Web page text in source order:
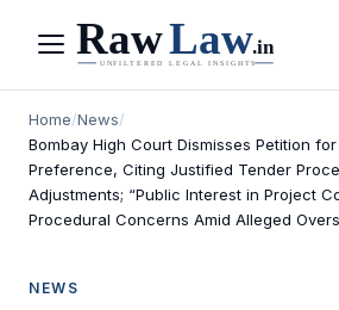
Menu
Home/News/
Bombay High Court Dismisses Petition for
Preference, Citing Justified Tender
Adjustments; “Public Interest in Project
Procedural Concerns Amid Alleged
NEWS